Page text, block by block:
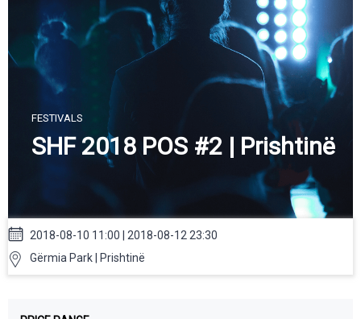
FESTIVALS
SHF 2018 POS #2 | Prishtinë
2018-08-10 11:00 | 2018-08-12 23:30
Gërmia Park | Prishtinë